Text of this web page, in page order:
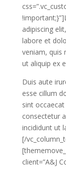
adipiscing
labore et
veniam, quis
ut aliquip ex
Duis aute
esse cillum
sint
consectetur
incididunt ut
[/
client=”A&J